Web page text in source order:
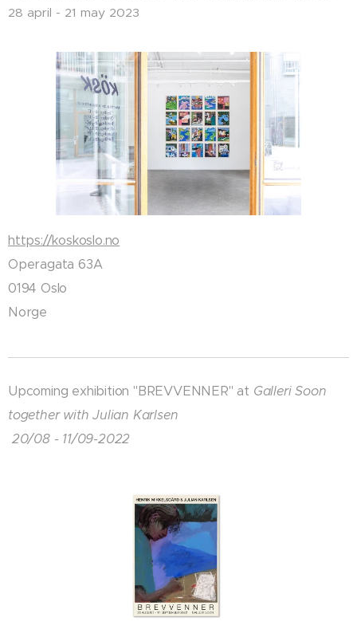
28 april - 21 may 2023
https://koskoslo.no
Operagata 63A
0194 Oslo
Norge
Upcoming exhibition "BREVVENNER" at Galleri Soon
together with Julian Karlsen
20/08 - 11/09-2022